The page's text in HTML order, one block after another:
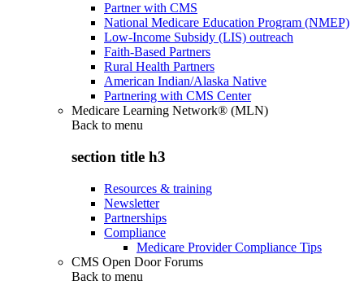
Partner with CMS
National Medicare Education Program (NMEP)
Low-Income Subsidy (LIS) outreach
Faith-Based Partners
Rural Health Partners
American Indian/Alaska Native
Partnering with CMS Center
Medicare Learning Network® (MLN)
Back to menu
section title h3
Resources & training
Newsletter
Partnerships
Compliance
Medicare Provider Compliance Tips
CMS Open Door Forums
Back to menu